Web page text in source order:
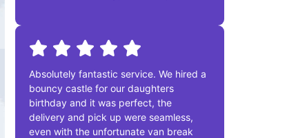
Absolutely fantastic service. We hired a
bouncy castle for our daughters
birthday and it was perfect, the
delivery and pick up were seamless,
even with the unfortunate van break